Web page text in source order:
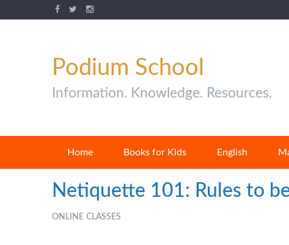
Podium School
Information. Knowledge. Resources.
Home Books for Kids English
Netiquette 101: Rules to
ONLINE CLASSES